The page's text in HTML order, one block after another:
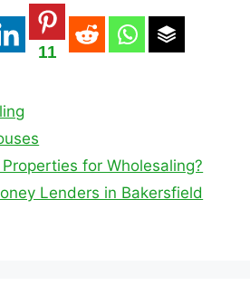
11
for Wholesaling?
Lenders in Bakersfield